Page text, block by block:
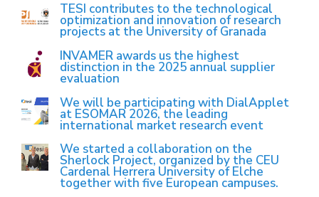
TESI contributes to the technological
optimization and innovation of research
projects at the University of Granada
INVAMER awards us the highest
distinction in the 2025 annual supplier
evaluation
We will be participating with DialApplet
at ESOMAR 2026, the leading
international market research event
We started a collaboration on the
Sherlock Project, organized by the CEU
Cardenal Herrera University of Elche
together with five European campuses.